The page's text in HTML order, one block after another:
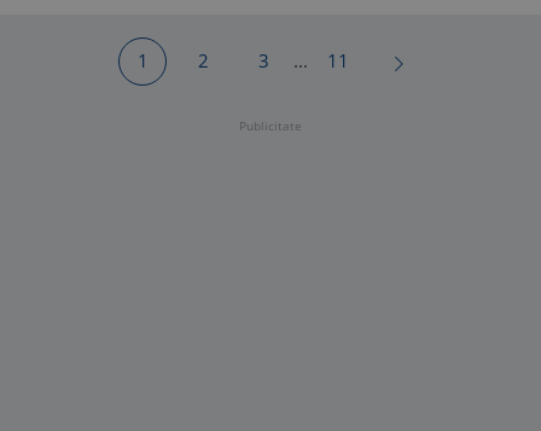
1 2 3 ... 11
Publicitate